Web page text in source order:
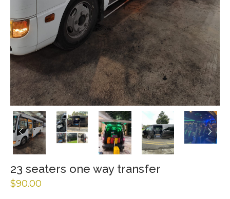
23 seaters one way transfer
$90.00